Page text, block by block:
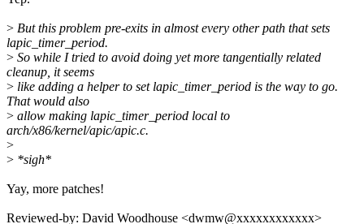
> But this problem pre-exits in almost every other path that sets
lapic_timer_period.
> So while I tried to avoid doing yet more tangentially related
cleanup, it seems
> like adding a helper to set lapic_timer_period is the way to go.
That would also
> allow making lapic_timer_period local to
arch/x86/kernel/apic/apic.c.
>
> *sigh*
Yay, more patches!
Reviewed-by: David Woodhouse <dwmw@xxxxxxxxxxxx>